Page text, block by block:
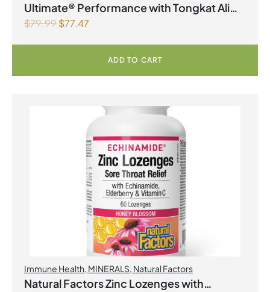
Ultimate® Performance with Tongkat Ali
Vegetarian Capsules
$79.99$77.47
ADD TO CART
Immune Health, MINERALS, Natural Factors
Natural Factors Zinc Lozenges with